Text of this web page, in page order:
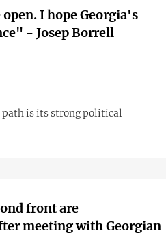
I hope Georgia's
- Josep Borrell
path is its strong political
front are
meeting with Georgian